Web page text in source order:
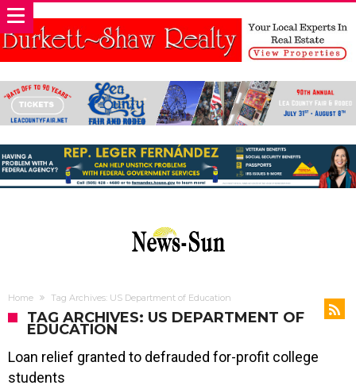
Home Tag Archives: US Department of Education
TAG ARCHIVES: US DEPARTMENT OF
EDUCATION
Loan relief granted to defrauded for-profit college
students